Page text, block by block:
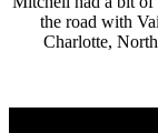
the road with
Charlotte,